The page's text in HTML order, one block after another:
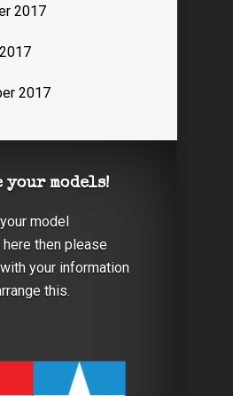
2017
2017
your models!
model
then please
your information
this.